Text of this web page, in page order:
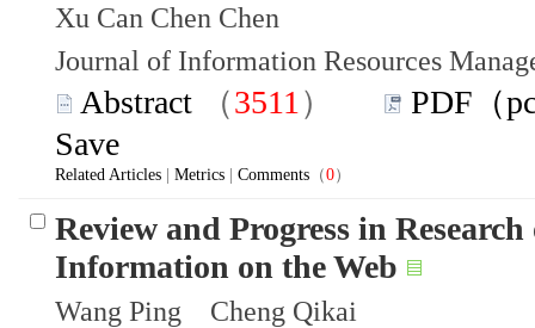
Xu Can Chen Chen
Journal of Information Resources
Abstract （3511 ）
PDF（
Save
Related Articles Metrics Comments （0）
Review and Progress in
Information on the Web
Wang Ping Cheng Qikai